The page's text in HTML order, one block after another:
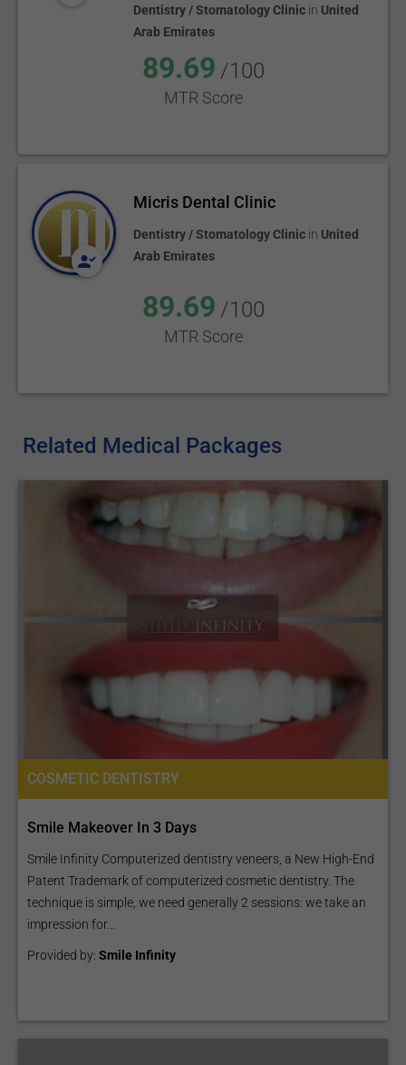
Dentistry / Stomatology Clinic in United
Arab Emirates
89.69 /100
MTR Score
Micris Dental Clinic
Dentistry / Stomatology Clinic in United
Arab Emirates
89.69 /100
MTR Score
Related Medical Packages
COSMETIC DENTISTRY
Smile Makeover In 3 Days
Smile Infinity Computerized dentistry veneers, a New High-End
Patent Trademark of computerized cosmetic dentistry. The
technique is simple, we need generally 2 sessions: we take an
impression for...
Provided by: Smile Infinity